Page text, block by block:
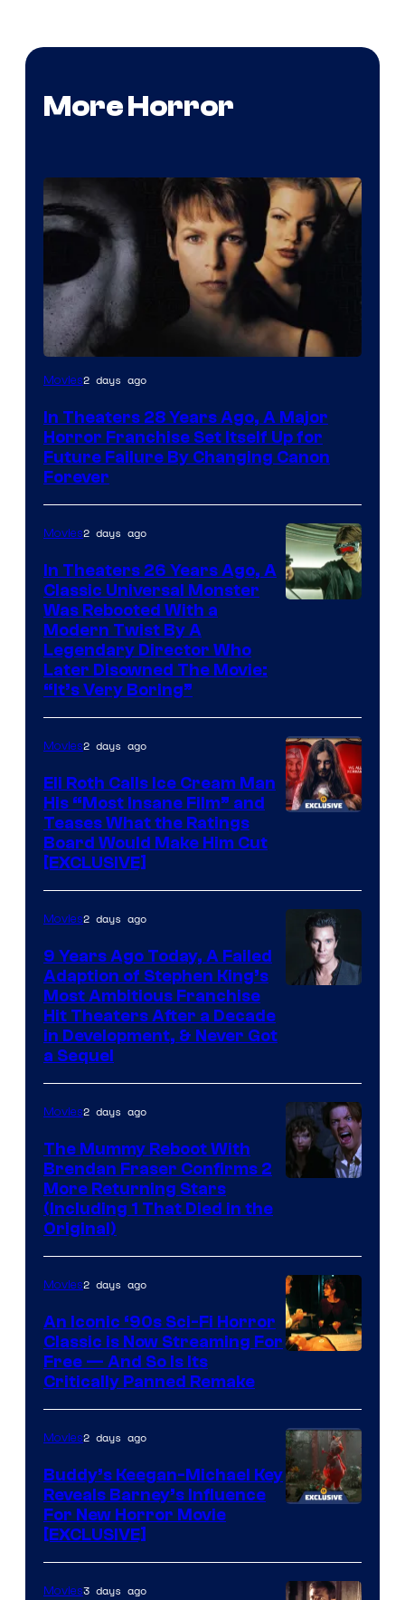
More Horror
Movies2 days ago
In Theaters 28 Years Ago, A Major
Horror Franchise Set Itself Up for
Future Failure By Changing Canon
Forever
Movies2 days ago
In Theaters 26 Years Ago, A
Classic Universal Monster
Was Rebooted With a
Modern Twist By A
Legendary Director Who
Later Disowned The Movie:
“It’s Very Boring”
Movies2 days ago
Eli Roth Calls Ice Cream Man
His “Most Insane Film” and
Teases What the Ratings
Board Would Make Him Cut
[EXCLUSIVE]
Movies2 days ago
9 Years Ago Today, A Failed
Adaption of Stephen King’s
Most Ambitious Franchise
Hit Theaters After a Decade
in Development, & Never Got
a Sequel
Movies2 days ago
The Mummy Reboot With
Brendan Fraser Confirms 2
More Returning Stars
(Including 1 That Died in the
Original)
of
Columbia
Pictures
Movies2 days ago
An Iconic ‘90s Sci-Fi Horror
Classic is Now Streaming For
Free — And So Is Its
Critically Panned Remake
Movies2 days ago
Buddy’s Keegan-Michael Key
Reveals Barney’s Influence
For New Horror Movie
[EXCLUSIVE]
Movies3 days ago